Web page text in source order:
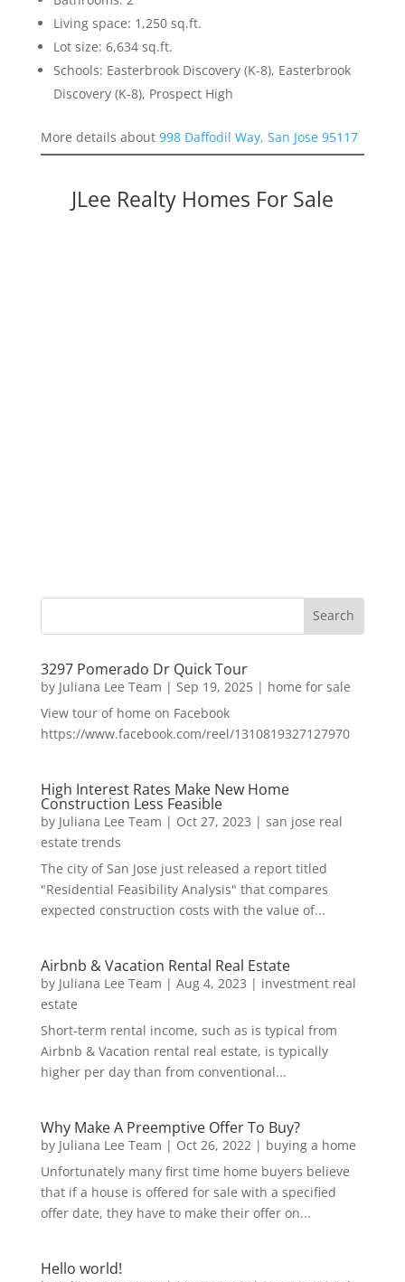
Living space: 1,250 sq.ft.
Lot size: 6,634 sq.ft.
Schools: Easterbrook Discovery (K-8), Easterbrook
Discovery (K-8), Prospect High
More details about 998 Daffodil Way, San Jose 95117
JLee Realty Homes For Sale
3297 Pomerado Dr Quick Tour
by Juliana Lee Team | Sep 19, 2025| home for sale
View tour of home on Facebook
https://www.facebook.com/reel/1310819327127970
High Interest Rates Make New Home
Construction Less Feasible
by Juliana Lee Team | Oct 27, 2023 | san jose real
estate trends
The city of San Jose just released a report titled
"Residential Feasibility Analysis" that compares
expected construction costs with the value of...
Airbnb & Vacation Rental Real Estate
by Juliana Lee Team | Aug 4, 2023 | investment real
estate
Short-term rental income, such as is typical from
Airbnb & Vacation rental real estate, is typically
higher per day than from conventional...
Why Make A Preemptive Offer To Buy?
by Juliana Lee Team | Oct 26, 2022| buying a home
Unfortunately many first time home buyers believe
that if a house is offered for sale with a specified
offer date, they have to make their offer on...
Hello world!